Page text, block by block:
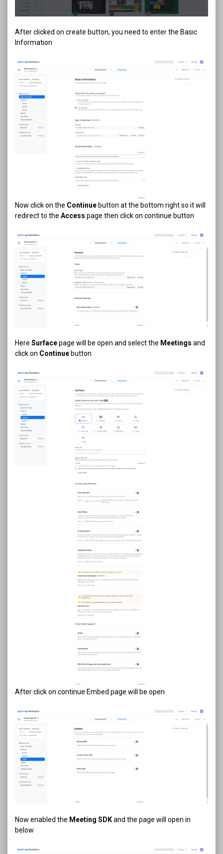
After clicked on create button, you need to enter the Basic
Information
Now click on the Continue button at the bottom right so it will
redirect to the Access page then click on continue button
Here Surfacepage will be open and select the Meetings and
click on Continue button
After click on continue Embed page will be open
Now enabled the Meeting SDKand the page will open in
below